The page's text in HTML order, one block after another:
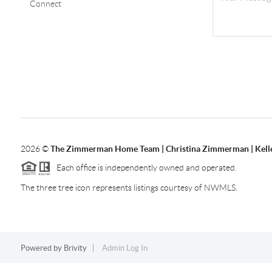
Connect
2026©The Zimmerman Home Team | Christina Zimmerman |
Each office is independently owned and operated.
The three tree icon represents listings courtesy of NWMLS.
Powered by Brivity Admin Log In